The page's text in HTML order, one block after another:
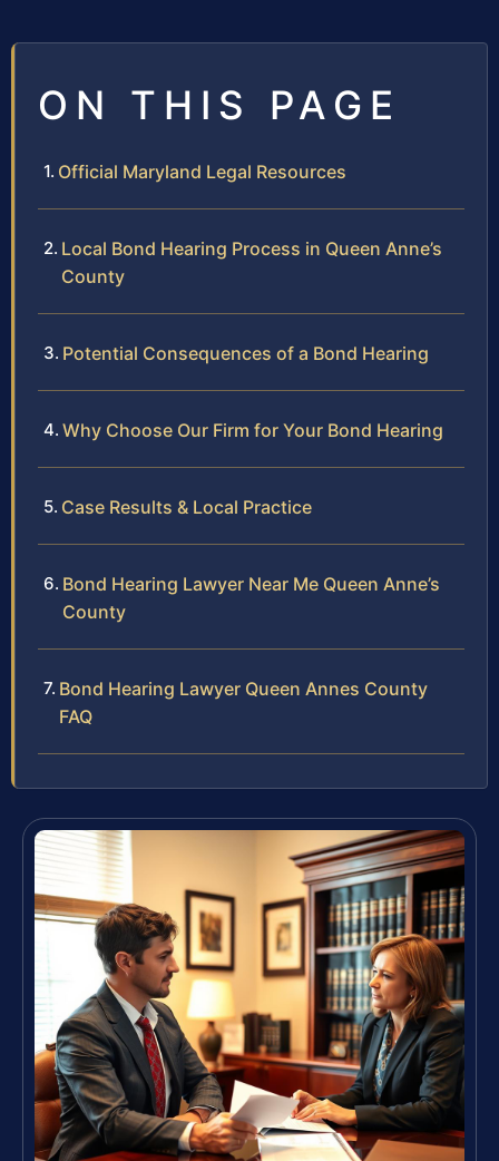
ON THIS PAGE
Official Maryland Legal Resources
Local Bond Hearing Process in Queen Anne’s
County
Potential Consequences of a Bond Hearing
Why Choose Our Firm for Your Bond Hearing
Case Results & Local Practice
Bond Hearing Lawyer Near Me Queen Anne’s
County
Bond Hearing Lawyer Queen Annes County
FAQ